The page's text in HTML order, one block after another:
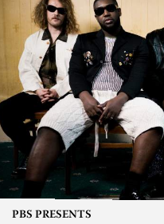
PBS PRESENTS